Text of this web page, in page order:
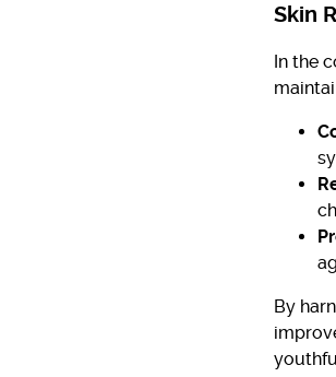
Skin
In the
By